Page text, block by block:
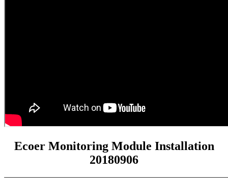
Ecoer Monitoring Module Installation
20180906